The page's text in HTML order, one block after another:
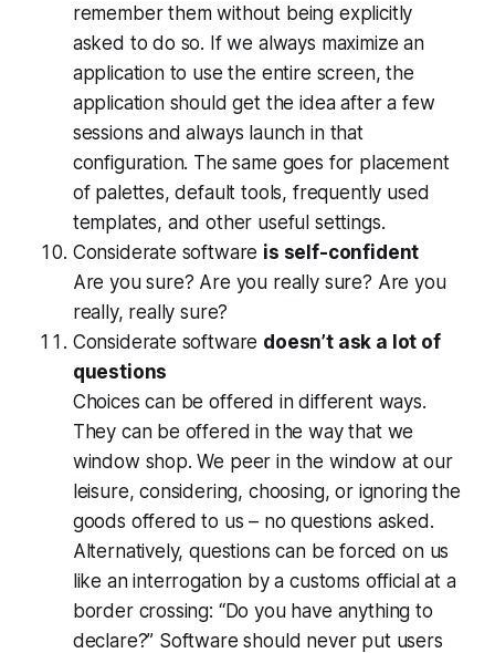
remember them without being explicitly
asked to do so. If we always maximize an
application to use the entire screen, the
application should get the idea after a few
sessions and always launch in that
configuration. The same goes for placement
of palettes, default tools, frequently used
templates, and other useful settings.
Considerate software is self-confident
Are you sure? Are you really sure? Are you
really, reallysure?
Considerate software doesn’t ask a lot of
questions
Choices can be offered in different ways.
They can be offered in the way that we
window shop. We peer in the window at our
leisure, considering, choosing, or ignoring the
goods offered to us – no questions asked.
Alternatively, questions can be forced on us
like an interrogation by a customs official at a
border crossing: “Do you have anything to
declare?” Software should never put users